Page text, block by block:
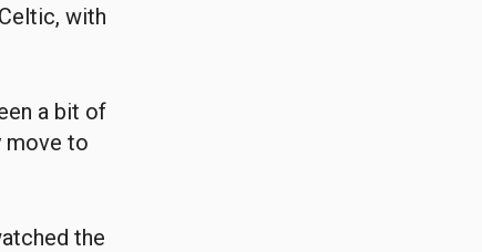
with
a bit of
move to
the